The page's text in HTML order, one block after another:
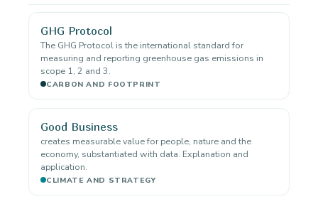
GHG Protocol
The GHG Protocol is the international standard for
measuring and reporting greenhouse gas emissions in
scope 1, 2 and 3.
CARBON AND FOOTPRINT
Good Business
creates measurable value for people, nature and the
economy, substantiated with data. Explanation and
application.
CLIMATE AND STRATEGY